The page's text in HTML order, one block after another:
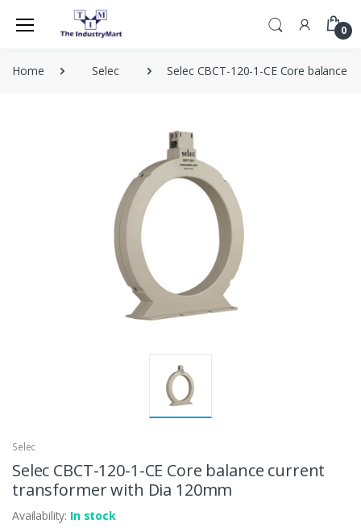
0
Home Selec Selec CBCT-120-1-CE Core balance
Selec
Selec CBCT-120-1-CE Core balance current
transformer with Dia 120mm
Availability: In stock